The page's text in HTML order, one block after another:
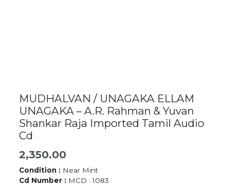
MUDHALVAN / UNAGAKA ELLAM
UNAGAKA – A.R. Rahman & Yuvan
Shankar Raja Imported Tamil Audio
Cd
2,350.00
Condition : Near Mint
Cd Number : MCD : 1083